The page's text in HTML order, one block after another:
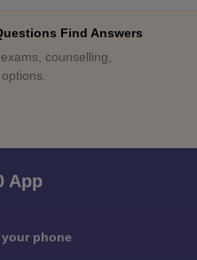
Find Answers
counselling,
App
phone